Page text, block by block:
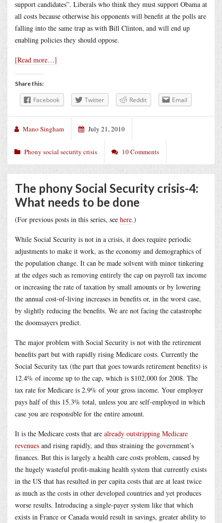
support candidates”. Liberals who think they must support Obama at
all costs because otherwise his opponents will benefit at the polls are
falling into the same trap as with Bill Clinton, and will end up
enabling policies they should oppose.
[Read more…]
Share this:
Facebook Twitter Reddit Email
Mano Singham July 21, 2010
Phony social security crisis 10 Comments
The phony Social Security crisis-4:
What needs to be done
(For previous posts in this series, see here.)
While Social Security is not in a crisis, it does require periodic
adjustments to make it work, as the economy and demographics of
the population change. It can be made solvent with minor tinkering
at the edges such as removing entirely the cap on payroll tax income
or increasing the rate of taxation by small amounts or by lowering
the annual cost-of-living increases in benefits or, in the worst case,
by slightly reducing the benefits. We are not facing the catastrophe
the doomsayers predict.
The major problem with Social Security is not with the retirement
benefits part but with rapidly rising Medicare costs. Currently the
Social Security tax (the part that goes towards retirement benefits) is
12.4% of income up to the cap, which is $102,000 for 2008. The
tax rate for Medicare is 2.9% of your gross income. Your employer
pays half of this 15.3% total, unless you are self-employed in which
case you are responsible for the entire amount.
It is the Medicare costs that are already outstripping Medicare
revenues and rising rapidly, and thus straining the government’s
finances. But this is largely a health care costs problem, caused by
the hugely wasteful profit-making health system that currently exists
in the US that has resulted in per capita costs that are at least twice
as much as the costs in other developed countries and yet produces
worse results. Introducing a single-payer system like that which
exists in France or Canada would result in savings, greater ability to